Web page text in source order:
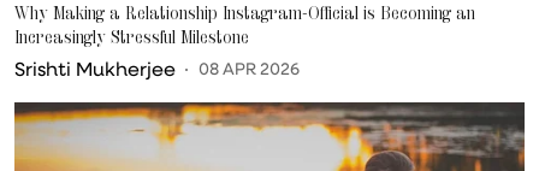
Why Making a Relationship Instagram-Official is Becoming an
Increasingly Stressful Milestone
Srishti Mukherjee 08 APR 2026